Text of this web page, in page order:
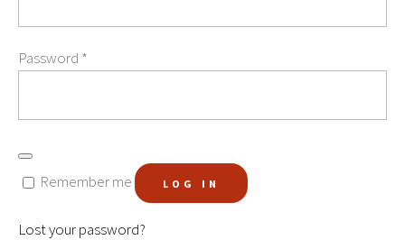
Password *
Remember me LOG IN
Lost your password?